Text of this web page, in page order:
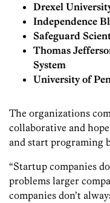
Drexel
Independence
Safeguard
Thomas
System
University of
The organizations
collaborative and
and start programing
“Startup companies
problems larger
companies don’t